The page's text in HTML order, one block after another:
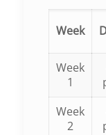
Week
Week
1
Week
2